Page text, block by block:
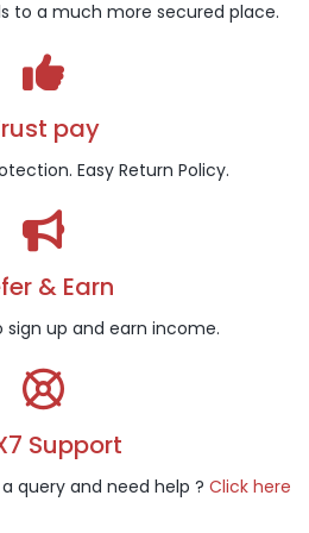
to a much more secured place.
pay
Easy Return Policy.
& Earn
up and earn income.
Support
query and need help ? Click here